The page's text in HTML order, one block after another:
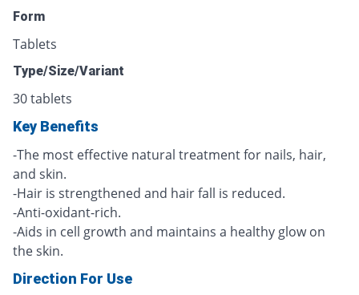
Form
Tablets
Type/Size/Variant
30 tablets
Key Benefits
-The most effective natural treatment for nails, hair,
and skin.
-Hair is strengthened and hair fall is reduced.
-Anti-oxidant-rich.
-Aids in cell growth and maintains a healthy glow on
the skin.
Direction For Use